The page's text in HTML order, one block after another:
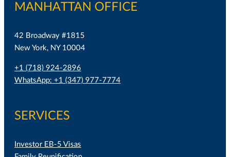
MANHATTAN OFFICE
42 Broadway #1815
New York, NY 10004
+1 (718) 924-2896
WhatsApp: +1 (347) 977-7774
SERVICES
Investor EB-5 Visas